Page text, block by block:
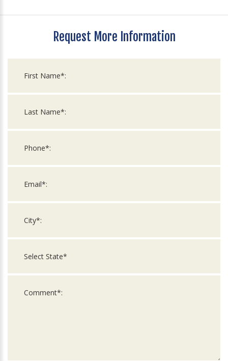
Request More Information